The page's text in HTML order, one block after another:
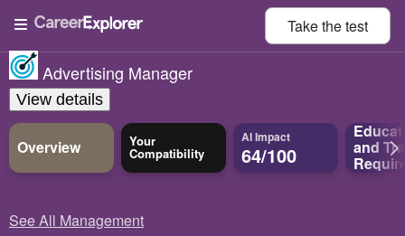
Take thetest
Advertising Manager
View details
Overview Your
Compatibility
AI Impact
64/100 and
See All Management